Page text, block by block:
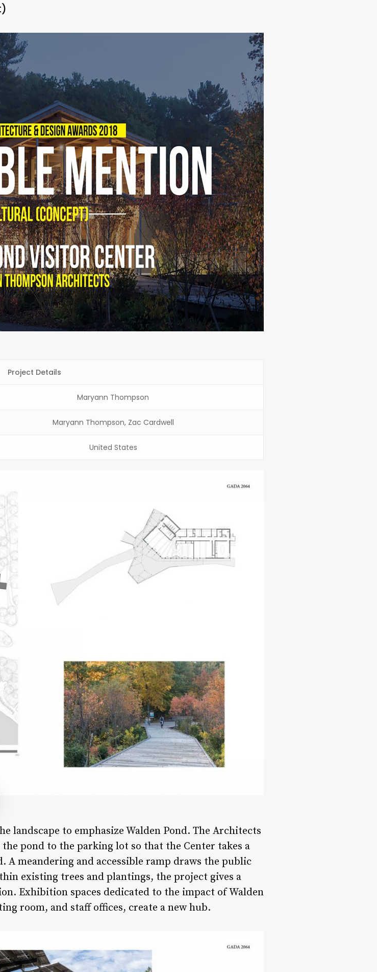
Project Details
Maryann Thompson
Maryann Thompson, Zac Cardwell
United States
landscape to emphasize Walden Pond. The Architects
pond to the parking lot so that the Center takes a
A meandering and accessible ramp draws the public
existing trees and plantings, the project gives a
Exhibition spaces dedicated to the impact of Walden
room, and staff offices, create a new hub.